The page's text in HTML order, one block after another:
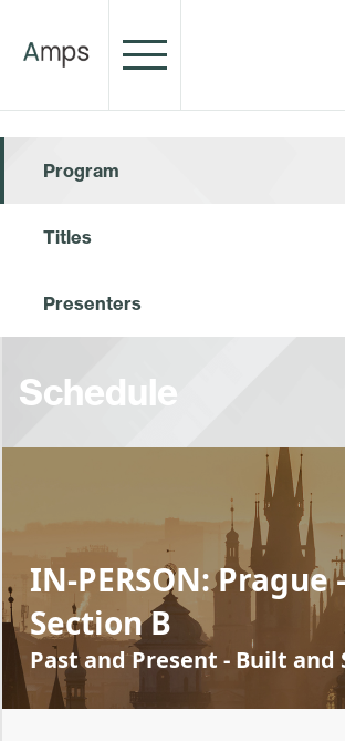
Program
Titles
Presenters
Schedule
IN-PERSON: Prague
Section B
Past and Present - Built and